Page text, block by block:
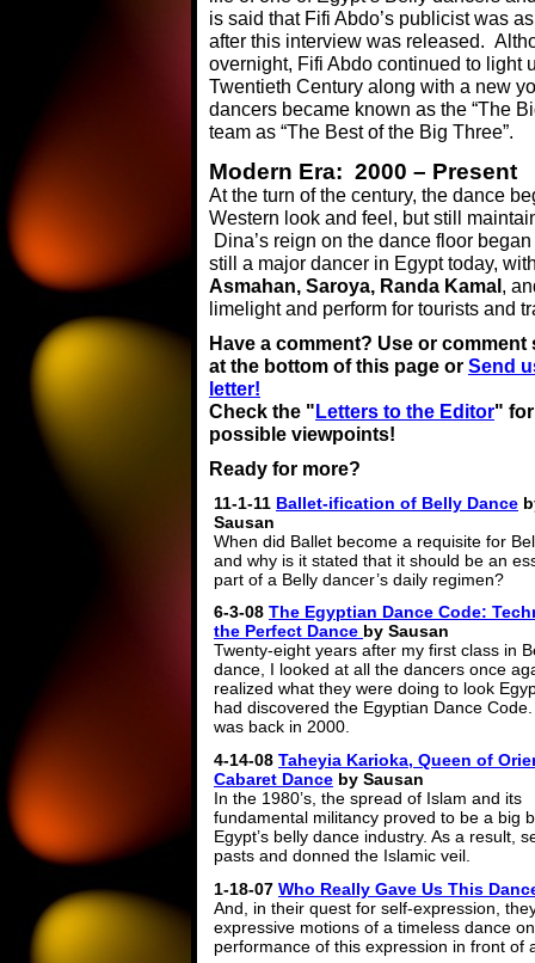
is said that Fifi Abdo’s publicist was
after this interview was released.
overnight, Fifi Abdo continued to light
Twentieth Century along with a new
dancers became known as the “The
team as “The Best of the Big Three”.
Modern Era: 2000 – Present
At the turn of the century, the dance
Western look and feel, but still
Dina’s reign on the dance floor
still a major dancer in Egypt today,
Asmahan, Saroya, Randa Kamal ,
limelight and perform for tourists and
Have a comment? Use or comment
at the bottom of this page or Send
letter!
Check the " Letters to the Editor"
possible viewpoints!
Ready for more?
11-1-11 Ballet-ification of Belly Dance
Sausan
When did Ballet become a requisite for
and why is it stated that it should be an
part of a Belly dancer’s daily regimen?
6-3-08 The Egyptian Dance Code:
the Perfect Dance by Sausan
Twenty-eight years after my first class in
dance, I looked at all the dancers once
realized what they were doing to look
had discovered the Egyptian Dance
was back in 2000.
4-14-08 Taheyia Karioka, Queen of
Cabaret Dance by Sausan
In the 1980’s, the spread of Islam and its
fundamental militancy proved to be a big
Egypt’s belly dance industry. As a result,
pasts and donned the Islamic veil.
1-18-07 Who Really Gave Us This
And, in their quest for self-expression,
expressive motions of a timeless dance
performance of this expression in front of